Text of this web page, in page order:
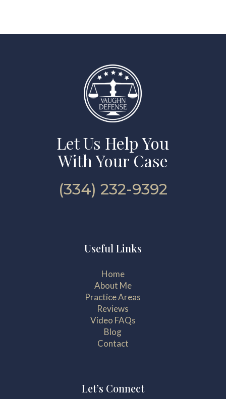
Let Us Help You
With Your Case
(334) 232-9392
Useful Links
Home
About Me
Practice Areas
Reviews
Video FAQs
Blog
Contact
Let’s Connect